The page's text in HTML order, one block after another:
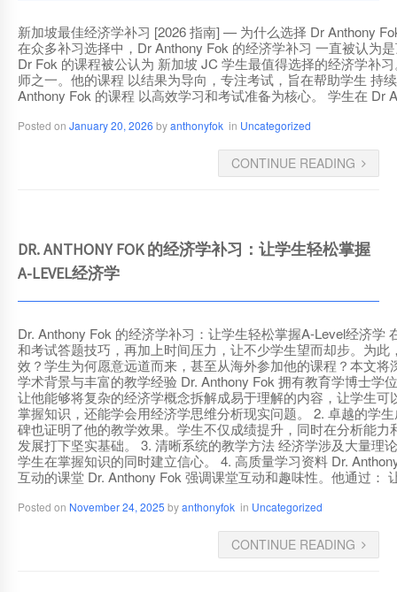
新加坡最佳经济学补习 [2026 指南] — 为什么选择 Dr Anthony
在众多补习选择中，Dr Anthony Fok 的经济学补习 一直被认为
Dr Fok 的课程被公认为 新加坡 JC 学生最值得选择的经济学补
师之一。他的课程 以结果为导向，专注考试，旨在帮助学生 持
Anthony Fok 的课程 以高效学习和考试准备为核心。 学生在
Posted on January 20, 2026 byanthonyfok in Uncategorized
CONTINUE READING
DR. ANTHONY FOK 的经济学补习：让学生轻松掌握
A-LEVEL经济学
Dr. Anthony Fok 的经济学补习：让学生轻松掌握A-Level经济
和考试答题技巧，再加上时间压力，让不少学生望而却步。为
效？学生为何愿意远道而来，甚至从海外参加他的课程？本文
学术背景与丰富的教学经验 Dr. Anthony Fok 拥有教育学博士
让他能够将复杂的经济学概念拆解成易于理解的内容，让学生
掌握知识，还能学会用经济学思维分析现实问题。 2. 卓越的学
碑也证明了他的教学效果。学生不仅成绩提升，同时在分析能
发展打下坚实基础。 3. 清晰系统的教学方法 经济学涉及大量理
学生在掌握知识的同时建立信心。 4. 高质量学习资料 Dr.
互动的课堂 Dr. Anthony Fok 强调课堂互动和趣味性。他通过
Posted on November 24, 2025 byanthonyfok in Uncategorized
CONTINUE READING